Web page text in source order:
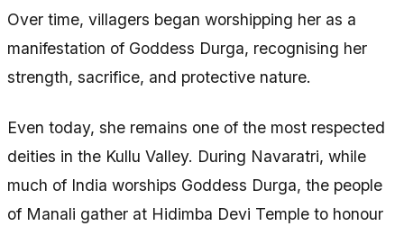
Over time, villagers began worshipping her as a
manifestation of Goddess Durga, recognising her
strength, sacrifice, and protective nature.
Even today, she remains one of the most respected
deities in the Kullu Valley. During Navaratri, while
much of India worships Goddess Durga, the people
of Manali gather at Hidimba Devi Temple to honour